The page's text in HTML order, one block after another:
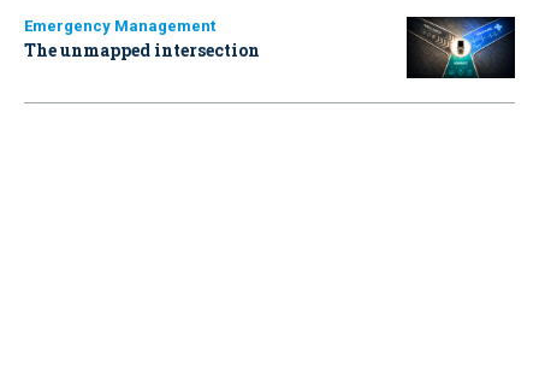
Emergency Management
The unmapped intersection